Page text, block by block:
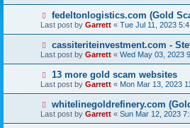
fedeltonlogistics.com (Gold
Last post by Garrett « Tue Jul 11, 2023
cassiteriteinvestment.com -
Last post by Garrett « Wed May 03, 2023
13 more gold scam websites
Last post by Garrett « Mon Mar 13, 2023
whitelinegoldrefinery.com
Last post by Garrett « Sun Mar 12, 2023